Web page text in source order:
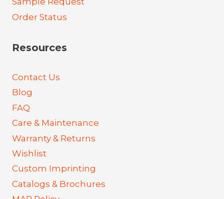
Order Status
Resources
Contact Us
Blog
FAQ
Care & Maintenance
Warranty & Returns
Wishlist
Custom Imprinting
Catalogs & Brochures